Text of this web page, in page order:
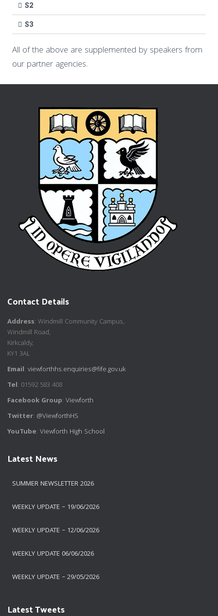
S2
S3
All of the above are supplemented by speakers from
our partner agencies.
Contact Details
Address: Windmill Community Campus,
Windmill Road,
Kirkcaldy,
KY1 3AL
Email: viewforthhs.enquiries@fife.gov.uk
Tel: 01592 583 408
Facebook Group: Viewforth
Twitter: @ViewforthHS
YouTube: Viewforth High School
Latest News
SUMMER NEWSLETTER 2026
WEEKLY UPDATE – 19/06/2026
WEEKLY UPDATE – 12/06/2026
WEEKLY UPDATE 06/06/2026
WEEKLY UPDATE – 29/05/2026
Latest Tweets